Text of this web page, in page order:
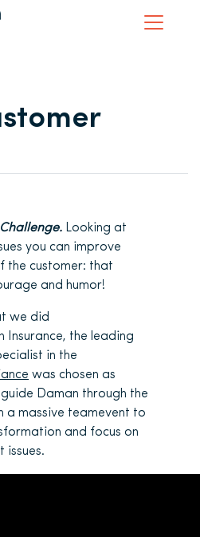
Looking at
you can improve
the customer: that
and humor!
we did
Insurance, the leading
in the
was chosen as
Daman through the
a massive teamevent to
and focus on
issues.